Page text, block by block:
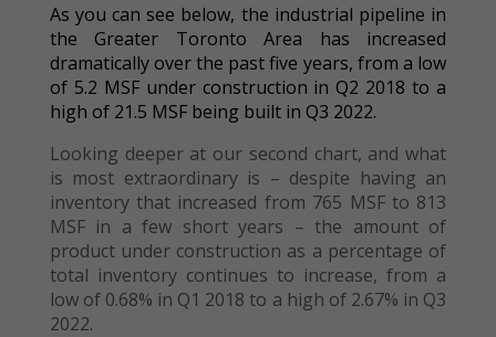
As you can see below, the industrial pipeline in
the Greater Toronto Area has increased
dramatically over the past five years, from a low
of 5.2 MSF under construction in Q2 2018 to a
high of 21.5 MSF being built in Q3 2022.
Looking deeper at our second chart, and what
is most extraordinary is – despite having an
inventory that increased from 765 MSF to 813
MSF in a few short years – the amount of
product under construction as a percentage of
total inventory continues to increase, from a
low of 0.68% in Q1 2018 to a high of 2.67% in Q3
2022.